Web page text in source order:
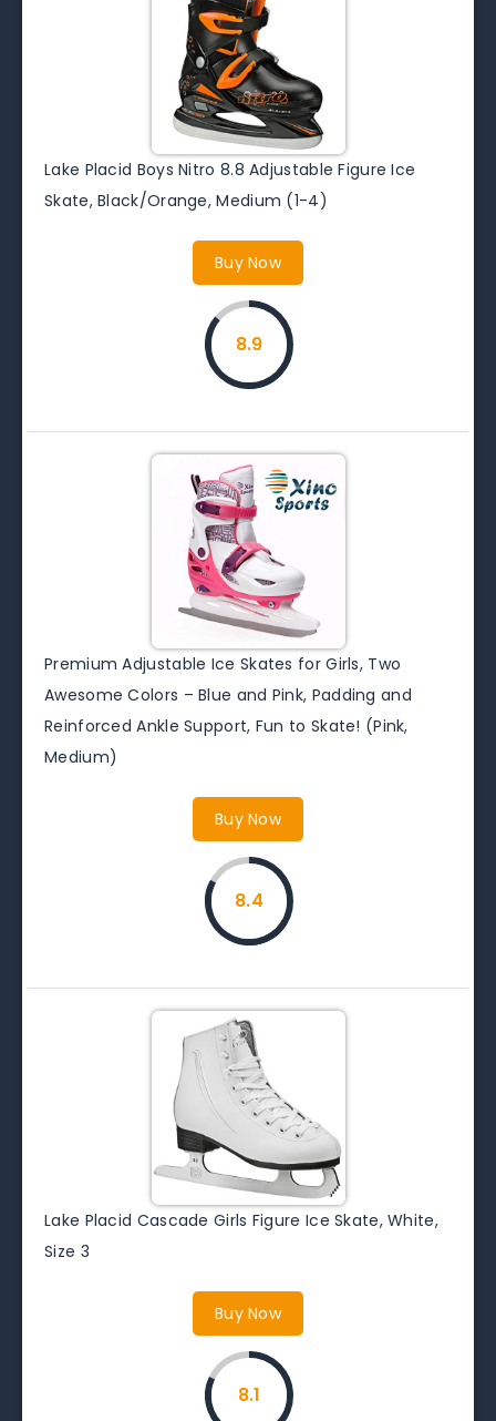
Lake Placid Boys Nitro 8.8 Adjustable Figure Ice
Skate, Black/Orange, Medium (1-4)
Buy Now
8.9
Premium Adjustable Ice Skates for Girls, Two
Awesome Colors – Blue and Pink, Padding and
Reinforced Ankle Support, Fun to Skate! (Pink,
Medium)
Buy Now
8.4
Lake Placid Cascade Girls Figure Ice Skate, White,
Size 3
Buy Now
8.1